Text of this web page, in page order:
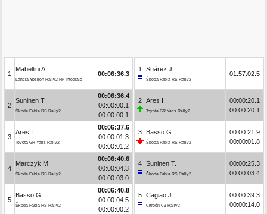
1
Mabellini A.
Lancia Ypsilon Rally2 HF Integrale
00:06:36.3
2
Suninen T.
Škoda Fabia RS Rally2
00:06:36.4
00:00:00.1
00:00:00.1
3
Ares I.
Toyota GR Yaris Rally2
00:06:37.6
00:00:01.3
00:00:01.2
4
Marczyk M.
Škoda Fabia RS Rally2
00:06:40.6
00:00:04.3
00:00:03.0
5
Basso G.
Škoda Fabia RS Rally2
00:06:40.8
00:00:04.5
00:00:00.2
1 Suárez J.
Škoda Fabia RS Rally2
01:57:02.5
2 Ares I.
Toyota GR Yaris Rally2
00:00:20.1
00:00:20.1
3 Basso G.
Škoda Fabia RS Rally2
00:00:21.9
00:00:01.8
4 Suninen T.
Škoda Fabia RS Rally2
00:00:25.3
00:00:03.4
5 Cagiao J.
Citroën C3 Rally2
00:00:39.3
00:00:14.0